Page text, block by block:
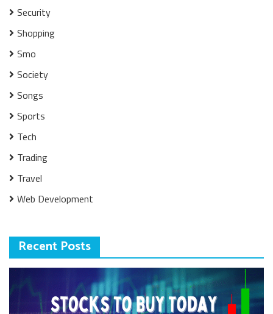
Security
Shopping
Smo
Society
Songs
Sports
Tech
Trading
Travel
Web Development
Recent Posts